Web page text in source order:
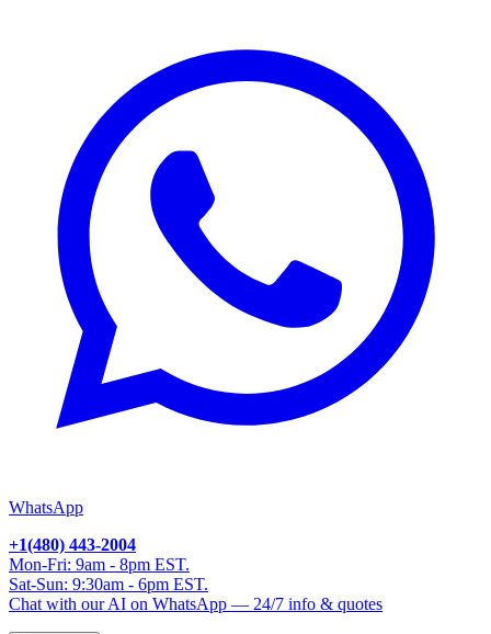
WhatsApp
+1(480) 443-2004
Mon-Fri: 9am - 8pm EST.
Sat-Sun: 9:30am - 6pm EST.
Chat with our AI on WhatsApp — 24/7 info & quotes